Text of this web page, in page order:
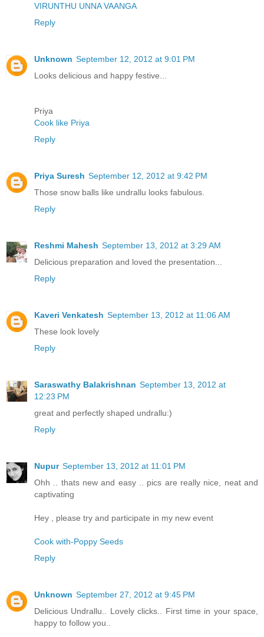
VIRUNTHU UNNA VAANGA
Reply
Unknown September 12, 2012 at 9:01 PM
Looks delicious and happy festive...
Priya
Cook like Priya
Reply
Priya Suresh September 12, 2012 at 9:42 PM
Those snow balls like undrallu looks fabulous.
Reply
Reshmi Mahesh September 13, 2012 at 3:29 AM
Delicious preparation and loved the presentation...
Reply
Kaveri Venkatesh September 13, 2012 at 11:06 AM
These look lovely
Reply
Saraswathy Balakrishnan September 13, 2012 at
12:23 PM
great and perfectly shaped undrallu:)
Reply
Nupur September 13, 2012 at 11:01 PM
Ohh .. thats new and easy .. pics are really nice, neat and
captivating
Hey , please try and participate in my new event
Cook with-Poppy Seeds
Reply
Unknown September 27, 2012 at 9:45 PM
Delicious Undrallu.. Lovely clicks.. First time in your space,
happy to follow you..